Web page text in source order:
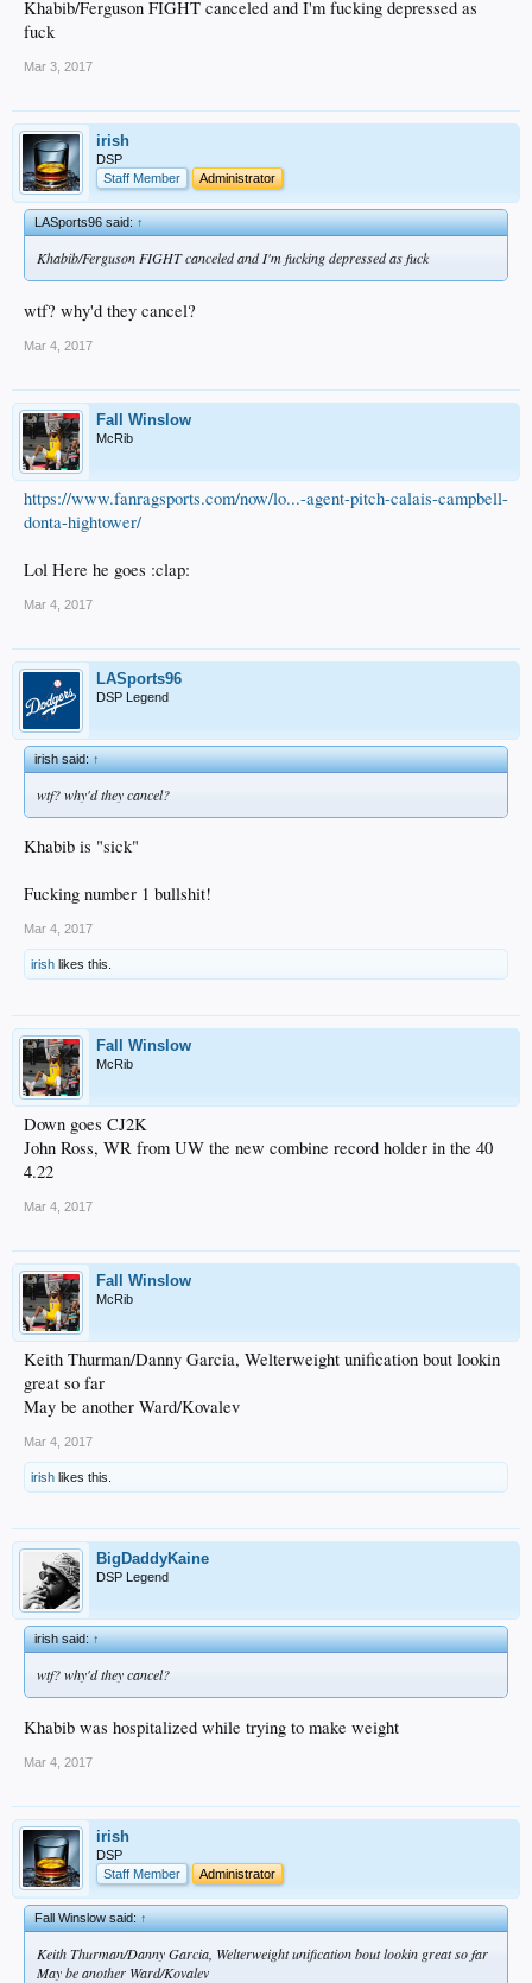
Khabib/Ferguson FIGHT canceled and I'm fucking depressed as
fuck
Mar 3, 2017
irish
DSP
Staff Member
Administrator
LASports96 said:↑
Khabib/Ferguson FIGHT canceled and I'm fucking depressed as fuck
wtf? why'd they cancel?
Mar 4, 2017
Fall Winslow
McRib
https://www.fanragsports.com/now/lo...-agent-pitch-calais-campbell-
donta-hightower/
Lol Here he goes :clap:
Mar 4, 2017
LASports96
DSP Legend
irish said:↑
wtf? why'd they cancel?
Khabib is "sick"
Fucking number 1 bullshit!
Mar 4, 2017
irish likes this.
Fall Winslow
McRib
Down goes CJ2K
John Ross, WR from UW the new combine record holder in the 40
4.22
Mar 4, 2017
Fall Winslow
McRib
Keith Thurman/Danny Garcia, Welterweight unification bout lookin
great so far
May be another Ward/Kovalev
Mar 4, 2017
irish likes this.
BigDaddyKaine
DSP Legend
irish said:↑
wtf? why'd they cancel?
Khabib was hospitalized while trying to make weight
Mar 4, 2017
irish
DSP
Staff Member
Administrator
Fall Winslow said:↑
Keith Thurman/Danny Garcia, Welterweight unification bout lookin great so far
May be another Ward/Kovalev